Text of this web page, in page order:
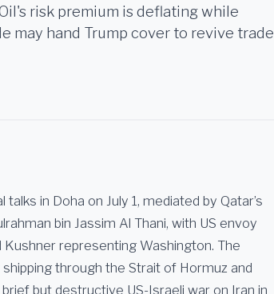
risk premium is deflating while
may hand Trump cover to revive trade
in Doha on July 1, mediated by Qatar’s
bin Jassim Al Thani, with US envoy
representing Washington. The
through the Strait of Hormuz and
but destructive US-Israeli war on Iran in